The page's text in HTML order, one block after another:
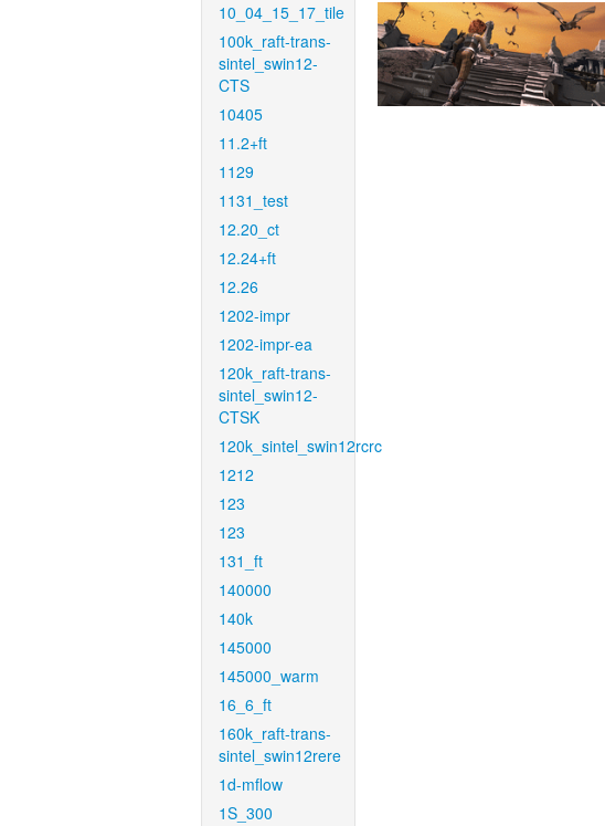
10_04_15_17_tile
100k_raft-trans-
sintel_swin12-
CTS
10405
11.2+ft
1129
1131_test
12.20_ct
12.24+ft
12.26
1202-impr
1202-impr-ea
120k_raft-trans-
sintel_swin12-
CTSK
120k_sintel_swin12rcrc
1212
123
123
131_ft
140000
140k
145000
145000_warm
16_6_ft
160k_raft-trans-
sintel_swin12rere
1d-mflow
1S_300